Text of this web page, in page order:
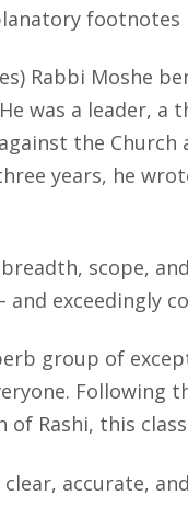
footnotes
Rabbi Moshe
was a leader, a
the
years, he
scope,
and exceedingly
group of
of Rashi, this
clear, accurate,